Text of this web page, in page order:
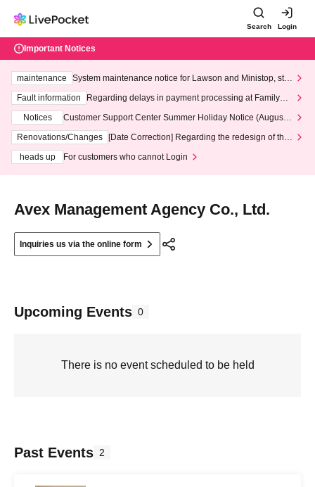
Search Login
Important Notices
maintenance
System maintenance notice for Lawson and Ministop, star
ting at 3:00 AM on Wednesday (Wed)
Fault information
Regarding delays in payment processing at FamilyMa
Notices
Customer Support Center Summer Holiday Notice (August 1
3th - August 14th, 2026)
Renovations/Changes
[Date Correction] Regarding the redesign of the
heads up
For customers who cannot Login
Avex Management Agency Co., Ltd.
Inquiries us via the online form
Upcoming Events 0
There is no event scheduled to be held
Past Events 2